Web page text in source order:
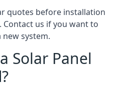
quotes before installation
Contact us if you want to
system.
Solar Panel